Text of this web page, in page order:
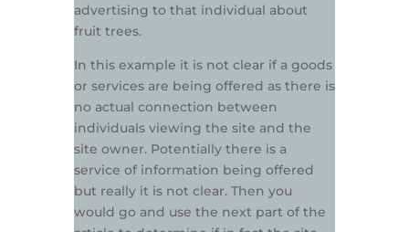
advertising to that individual about
fruit trees.
In this example it is not clear if a goods
or services are being offered as there is
no actual connection between
individuals viewing the site and the
site owner. Potentially there is a
service of information being offered
but really it is not clear. Then you
would go and use the next part of the